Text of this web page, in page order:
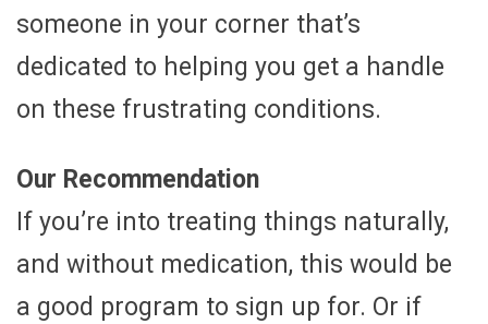
someone in your corner that’s
dedicated to helping you get a handle
on these frustrating conditions.
Our Recommendation
If you’re into treating things naturally,
and without medication, this would be
a good program to sign up for. Or if